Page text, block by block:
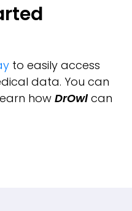
to easily access
data. You can
how DrOwlcan